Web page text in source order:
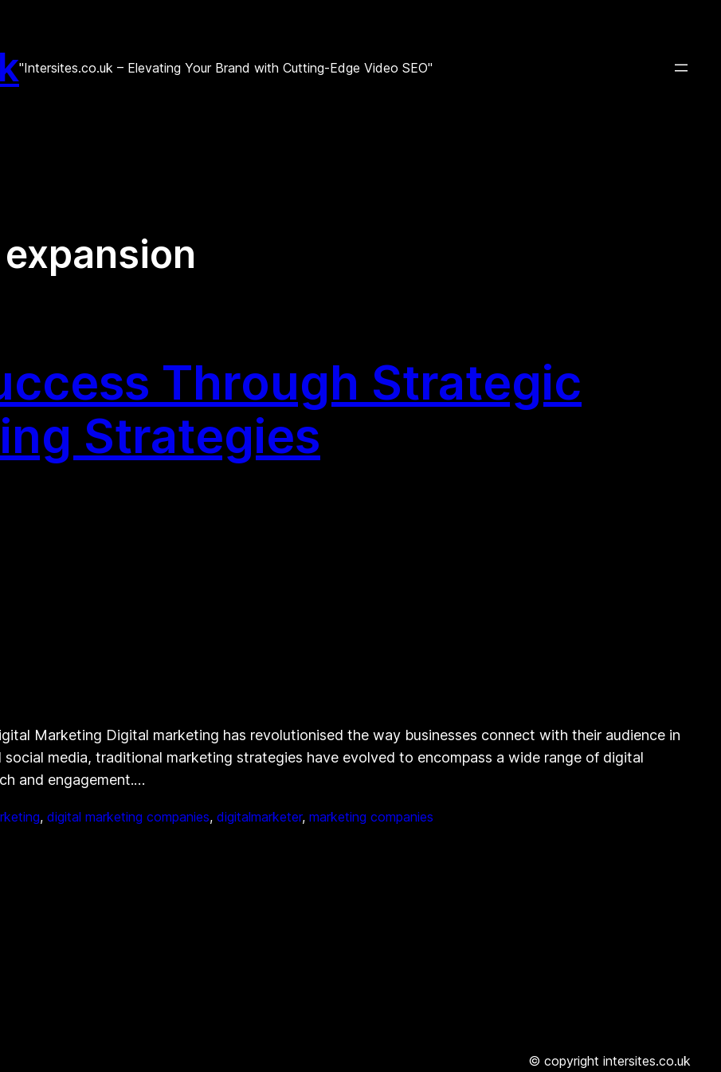
"Intersites.co.uk – Elevating Your Brand with Cutting-Edge Video SEO"
Through Strategic
Strategies
Marketing Digital marketing has revolutionised the way businesses connect with their audience in
media, traditional marketing strategies have evolved to encompass a wide range of digital
and engagement.…
, digital marketing companies, digitalmarketer, marketing companies
© copyright intersites.co.uk